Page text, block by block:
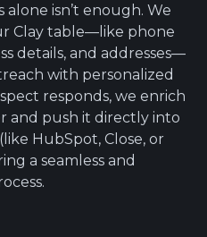
isn’t enough. We
Clay table—like phone
details, and addresses—
with personalized
responds, we enrich
and push it directly into
HubSpot, Close, or
a seamless and